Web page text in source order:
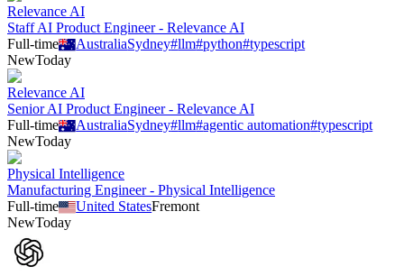
Relevance AI
Staff AI Product Engineer - Relevance AI
Full-time
AustraliaSydney#llm#python#typescript
NewToday
Relevance AI
Senior AI Product Engineer - Relevance AI
Full-time
AustraliaSydney#llm#agentic automation#typescript
NewToday
Physical Intelligence
Manufacturing Engineer - Physical Intelligence
Full-time
United StatesFremont
NewToday